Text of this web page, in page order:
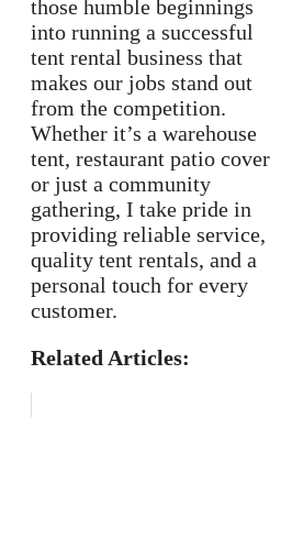
those humble beginnings
into running a successful
tent rental business that
makes our jobs stand out
from the competition.
Whether it’s a warehouse
tent, restaurant patio cover
or just a community
gathering, I take pride in
providing reliable service,
quality tent rentals, and a
personal touch for every
customer.
Related Articles: